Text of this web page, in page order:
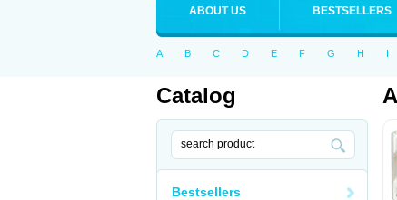
ABOUT US BESTSELLERS
A B C D E F G H I
Catalog
Bestsellers